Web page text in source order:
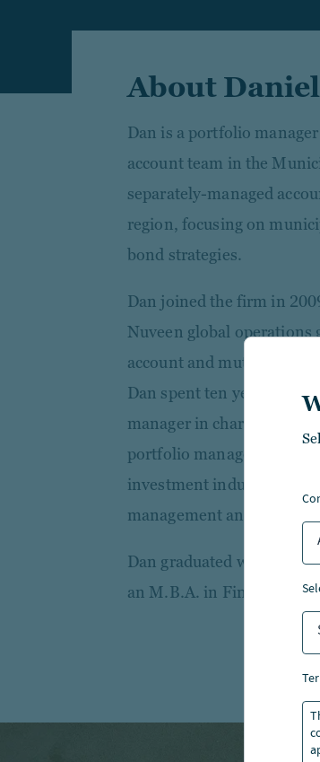
About
Dan is a portfolio
account team in the
separately-managed
region, focusing on
bond strategies.
Dan joined the firm in
Nuveen global operations
account and mutual fund
Dan spent ten years as a
manager in charge of
portfolio management
investment industry in
management and
Dan graduated with a
an M.B.A. in Finance